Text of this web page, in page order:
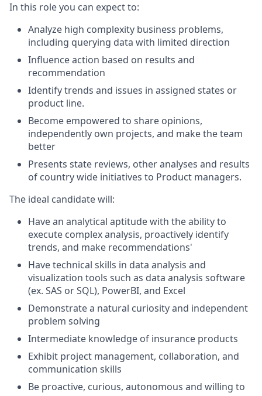
In this role you can expect to:
Analyze high complexity business problems,
including querying data with limited direction
Influence action based on results and
recommendation
Identify trends and issues in assigned states or
product line.
Become empowered to share opinions,
independently own projects, and make the team
better
Presents state reviews, other analyses and results
of country wide initiatives to Product managers.
The ideal candidate will:
Have an analytical aptitude with the ability to
execute complex analysis, proactively identify
trends, and make recommendations'
Have technical skills in data analysis and
visualization tools such as data analysis software
(ex. SAS or SQL), PowerBI, and Excel
Demonstrate a natural curiosity and independent
problem solving
Intermediate knowledge of insurance products
Exhibit project management, collaboration, and
communication skills
Be proactive, curious, autonomous and willing to